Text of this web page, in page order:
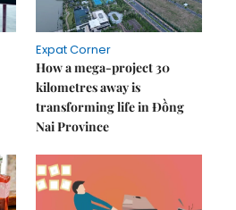
Expat Corner
How a mega-project 30
kilometres away is
transforming life in Đồng
Nai Province